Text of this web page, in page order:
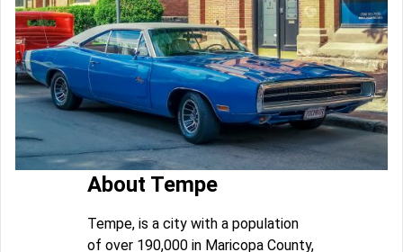
About Tempe
Tempe, is a city with a population
of over 190,000 in Maricopa County,